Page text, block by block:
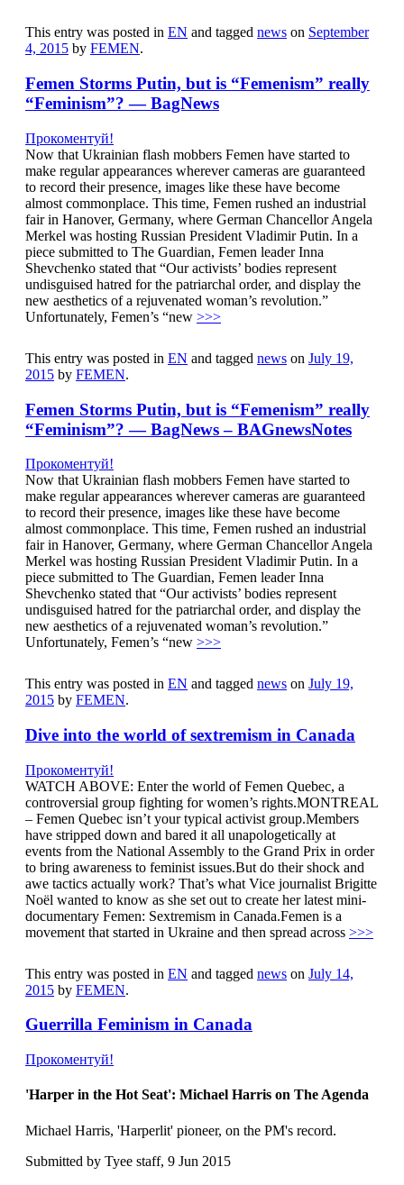
This entry was posted in EN and tagged news on September
4, 2015 by FEMEN.
Femen Storms Putin, but is “Femenism” really
“Feminism”? — BagNews
Прокоментуй!
Now that Ukrainian flash mobbers Femen have started to
make regular appearances wherever cameras are guaranteed
to record their presence, images like these have become
almost commonplace. This time, Femen rushed an industrial
fair in Hanover, Germany, where German Chancellor Angela
Merkel was hosting Russian President Vladimir Putin. In a
piece submitted to The Guardian, Femen leader Inna
Shevchenko stated that “Our activists’ bodies represent
undisguised hatred for the patriarchal order, and display the
new aesthetics of a rejuvenated woman’s revolution.”
Unfortunately, Femen’s “new >>>
This entry was posted in EN and tagged news on July 19,
2015 by FEMEN.
Femen Storms Putin, but is “Femenism” really
“Feminism”? — BagNews – BAGnewsNotes
Прокоментуй!
Now that Ukrainian flash mobbers Femen have started to
make regular appearances wherever cameras are guaranteed
to record their presence, images like these have become
almost commonplace. This time, Femen rushed an industrial
fair in Hanover, Germany, where German Chancellor Angela
Merkel was hosting Russian President Vladimir Putin. In a
piece submitted to The Guardian, Femen leader Inna
Shevchenko stated that “Our activists’ bodies represent
undisguised hatred for the patriarchal order, and display the
new aesthetics of a rejuvenated woman’s revolution.”
Unfortunately, Femen’s “new >>>
This entry was posted in EN and tagged news on July 19,
2015 by FEMEN.
Dive into the world of sextremism in Canada
Прокоментуй!
WATCH ABOVE: Enter the world of Femen Quebec, a
controversial group fighting for women’s rights.MONTREAL
– Femen Quebec isn’t your typical activist group.Members
have stripped down and bared it all unapologetically at
events from the National Assembly to the Grand Prix in order
to bring awareness to feminist issues.But do their shock and
awe tactics actually work? That’s what Vice journalist Brigitte
Noël wanted to know as she set out to create her latest mini-
documentary Femen: Sextremism in Canada.Femen is a
movement that started in Ukraine and then spread across >>>
This entry was posted in EN and tagged news on July 14,
2015 by FEMEN.
Guerrilla Feminism in Canada
Прокоментуй!
'Harper in the Hot Seat': Michael Harris on The Agenda
Michael Harris, 'Harperlit' pioneer, on the PM's record.
Submitted by Tyee staff, 9 Jun 2015